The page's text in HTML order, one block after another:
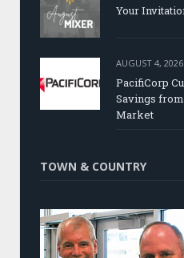
Your
AUGUST 4, 2026
PacifiCorp
Savings
Market
TOWN & COUNTRY